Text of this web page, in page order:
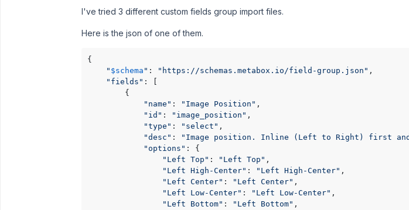
I've tried 3 different custom fields group import files.
Here is the json of one of them.
{
" $schema " : "https://schemas.metabox.io/field-group.json" ,
"fields" : [
        {
"name" : "Image Position" ,
"id" : "image_position" ,
"type" : "select" ,
"desc" : "Image position. Inline (Left to Right) first and
"options" : {
"Left Top" : "Left Top" ,
"Left High-Center" : "Left High-Center" ,
"Left Center" : "Left Center" ,
"Left Low-Center" : "Left Low-Center" ,
"Left Bottom" : "Left Bottom" ,